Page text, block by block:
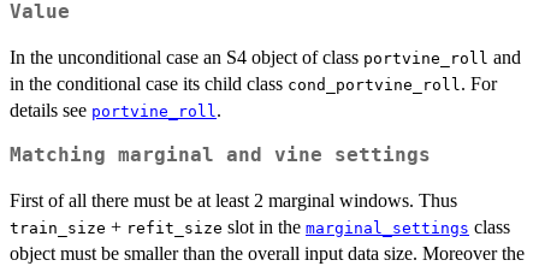
Value
In the unconditional case an S4 object of class portvine_roll and
in the conditional case its child class cond_portvine_roll. For
details see portvine_roll.
Matching marginal and vine settings
First of all there must be at least 2 marginal windows. Thus
train_size + refit_size slot in the marginal_settings class
object must be smaller than the overall input data size. Moreover the